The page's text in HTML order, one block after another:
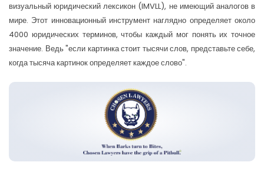
визуальный юридический лексикон (IMVLL), не имеющий аналогов в
мире. Этот инновационный инструмент наглядно определяет около
4000 юридических терминов, чтобы каждый мог понять их точное
значение. Ведь "если картинка стоит тысячи слов, представьте себе,
когда тысяча картинок определяет каждое слово".